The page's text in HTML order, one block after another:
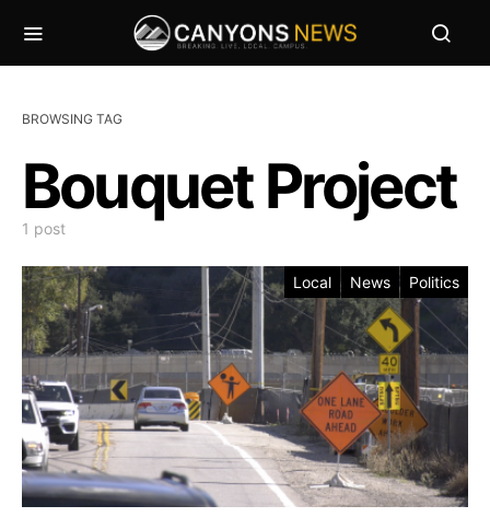
BROWSING TAG
Bouquet Project
1 post
Local News Politics